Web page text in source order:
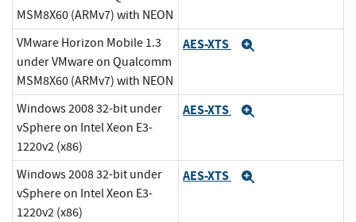
MSM8X60 (ARMv7) with NEON
VMware Horizon Mobile 1.3
under VMware on Qualcomm
MSM8X60 (ARMv7) with NEON
AES-XTS
Windows 2008 32-bit under
vSphere on Intel Xeon E3-
1220v2 (x86)
AES-XTS
Windows 2008 32-bit under
vSphere on Intel Xeon E3-
1220v2 (x86)
AES-XTS